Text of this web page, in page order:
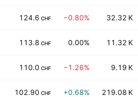
124.6 CHF −0.80% 32.32 K
113.8 CHF 0.00% 11.32 K
110.0 CHF −1.26% 9.19 K
102.90 CHF +0.68% 219.08 K